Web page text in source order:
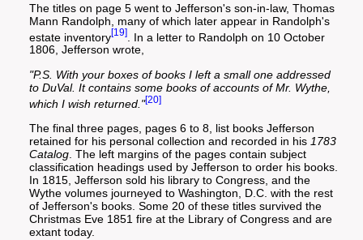
The titles on page 5 went to Jefferson's son-in-law, Thomas
Mann Randolph, many of which later appear in Randolph's
estate inventory[19]
. In a letter to Randolph on 10 October
1806, Jefferson wrote,
"P.S. With your boxes of books I left a small one addressed
to DuVal. It contains some books of accounts of Mr. Wythe,
which I wish returned."[20]
The final three pages, pages 6 to 8, list books Jefferson
retained for his personal collection and recorded in his 1783
Catalog . The left margins of the pages contain subject
classification headings used by Jefferson to order his books.
In 1815, Jefferson sold his library to Congress, and the
Wythe volumes journeyed to Washington, D.C. with the rest
of Jefferson's books. Some 20 of these titles survived the
Christmas Eve 1851 fire at the Library of Congress and are
extant today.